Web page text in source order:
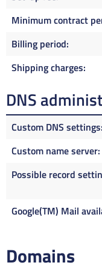
Minimum contract
Billing period
Shipping charges
DNS
Custom DNS settings
Custom name server
Possible record
Google(TM) Mail
Domains